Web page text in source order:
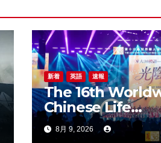
新着 英語 速報
The 16th
Chinese Life
Insurance
& 2026
8月 9, 2026